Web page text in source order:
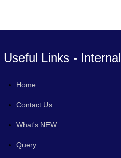
Useful Links - Internal
Home
Contact Us
What's NEW
Query